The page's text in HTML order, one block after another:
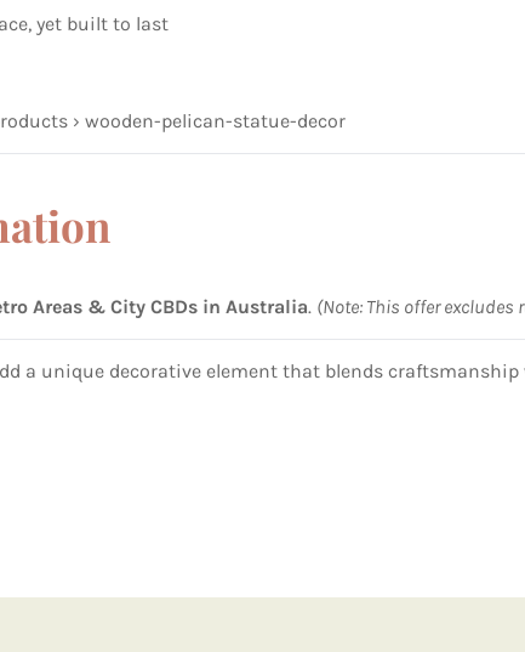
yet built to last
› wooden-pelican-statue-decor
Areas & City CBDs in Australia. (Note: This offer excludes
a unique decorative element that blends